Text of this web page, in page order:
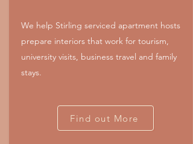
We help Stirling serviced apartment hosts
prepare interiors that work for tourism,
university visits, business travel and family
stays.
Find out More